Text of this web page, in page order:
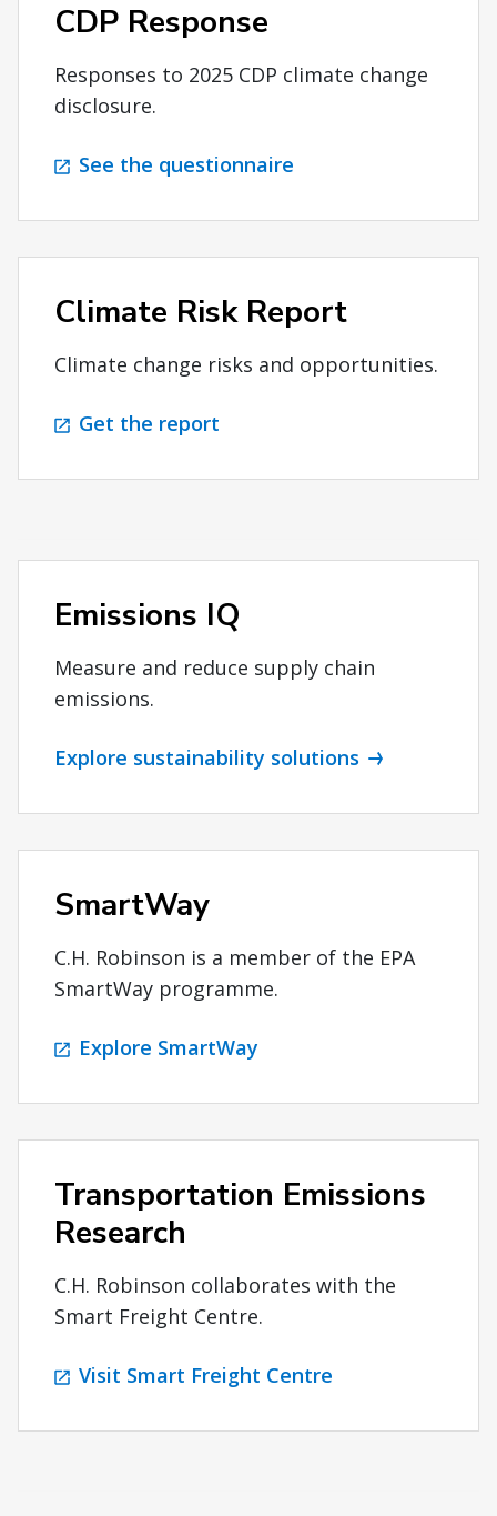
CDP Response
Responses to 2025 CDP climate change
disclosure.
See the questionnaire
Climate Risk Report
Climate change risks and opportunities.
Get the report
Emissions IQ
Measure and reduce supply chain
emissions.
Explore sustainability solutions
SmartWay
C.H. Robinson is a member of the EPA
SmartWay programme.
Explore SmartWay
Transportation Emissions
Research
C.H. Robinson collaborates with the
Smart Freight Centre.
Visit Smart Freight Centre